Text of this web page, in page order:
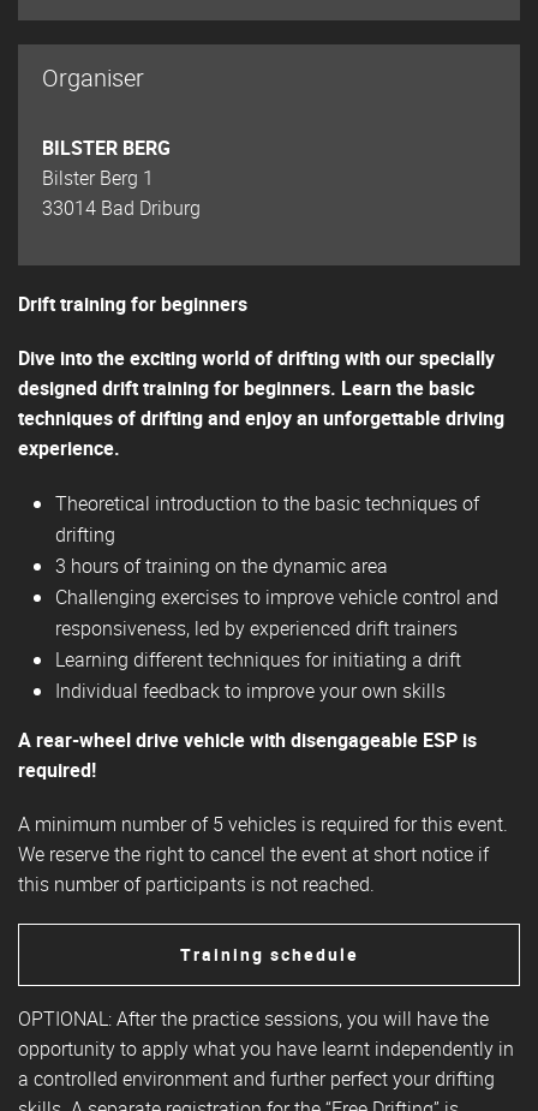
Organiser
BILSTER BERG
Bilster Berg 1
33014 Bad Driburg
Drift training for beginners
Dive into the exciting world of drifting with our specially
designed drift training for beginners. Learn the basic
techniques of drifting and enjoy an unforgettable driving
experience.
Theoretical introduction to the basic techniques of
drifting
3 hours of training on the dynamic area
Challenging exercises to improve vehicle control and
responsiveness, led by experienced drift trainers
Learning different techniques for initiating a drift
Individual feedback to improve your own skills
A rear-wheel drive vehicle with disengageable ESP is
required!
A minimum number of 5 vehicles is required for this event.
We reserve the right to cancel the event at short notice if
this number of participants is not reached.
Training schedule
OPTIONAL: After the practice sessions, you will have the
opportunity to apply what you have learnt independently in
a controlled environment and further perfect your drifting